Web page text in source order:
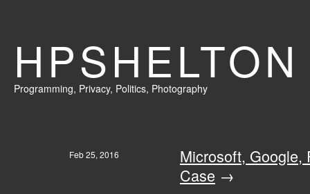
HPSHELTON
Programming, Privacy, Politics, Photography
Feb 25, 2016
Microsoft, Google,
Case →